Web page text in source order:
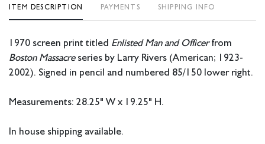
ITEM DESCRIPTION PAYMENTS SHIPPING INFO
1970 screen print titled Enlisted Man and Officerfrom
Boston Massacre series by Larry Rivers (American; 1923-
2002). Signed in pencil and numbered 85/150 lower right.
Measurements: 28.25" W x 19.25" H.
In house shipping available.